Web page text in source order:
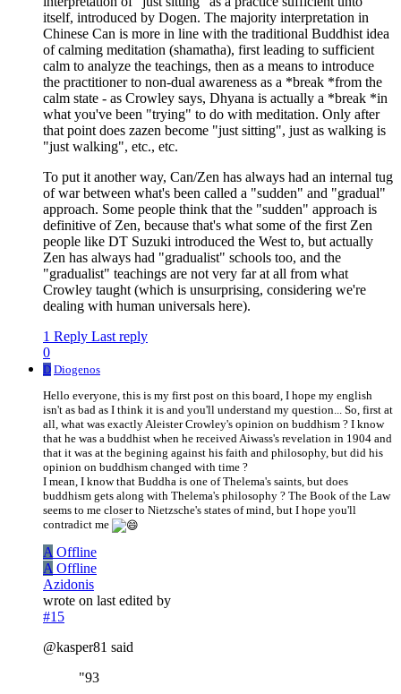
itself, introduced by Dogen. The majority interpretation in
Chinese Can is more in line with the traditional Buddhist idea
of calming meditation (shamatha), first leading to sufficient
calm to analyze the teachings, then as a means to introduce
the practitioner to non-dual awareness as a *break *from the
calm state - as Crowley says, Dhyana is actually a *break *in
what you've been "trying" to do with meditation. Only after
that point does zazen become "just sitting", just as walking is
"just walking", etc., etc.
To put it another way, Can/Zen has always had an internal tug
of war between what's been called a "sudden" and "gradual"
approach. Some people think that the "sudden" approach is
definitive of Zen, because that's what some of the first Zen
people like DT Suzuki introduced the West to, but actually
Zen has always had "gradualist" schools too, and the
"gradualist" teachings are not very far at all from what
Crowley taught (which is unsurprising, considering we're
dealing with human universals here).
1 Reply Last reply
0
D Diogenos
Hello everyone, this is my first post on this board, I hope my english
isn't as bad as I think it is and you'll understand my question... So, first at
all, what was exactly Aleister Crowley's opinion on buddhism ? I know
that he was a buddhist when he received Aiwass's revelation in 1904 and
that it was at the begining against his faith and philosophy, but did his
opinion on buddhism changed with time ?
I mean, I know that Buddha is one of Thelema's saints, but does
buddhism gets along with Thelema's philosophy ? The Book of the Law
seems to me closer to Nietzsche's states of mind, but I hope you'll
contradict me
A Offline
A Offline
Azidonis
wrote on last edited by
#15
@kasper81 said
"93